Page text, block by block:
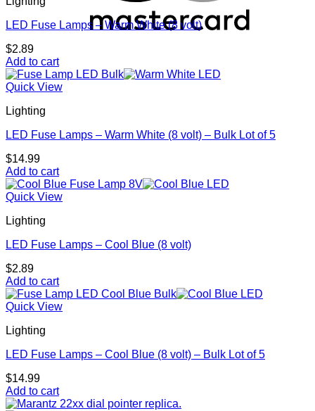
The
may
be
chosen
on
product
page
LED Fuse Lamps – Warm White (8 volt)
$2.89
Add to cart
Quick View
Lighting
LED Fuse Lamps – Warm White (8 volt) – Bulk Lot of 5
$14.99
Add to cart
Quick View
Lighting
LED Fuse Lamps – Cool Blue (8 volt)
$2.89
Add to cart
Quick View
Lighting
LED Fuse Lamps – Cool Blue (8 volt) – Bulk Lot of 5
$14.99
Add to cart